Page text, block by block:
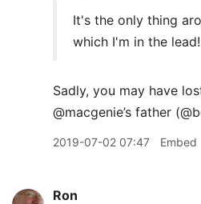
It's the only thing
which I'm in the lead!
Sadly, you may have
@macgenie’s father
2019-07-02 07:47 Embed
Ron